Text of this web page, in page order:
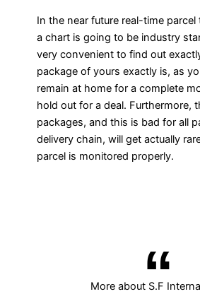
In the near future real-time
a chart is going to be industry
very convenient to find out
package of yours exactly is, as
remain at home for a complete
hold out for a deal. Furthermore,
packages, and this is bad for all
delivery chain, will get actually
parcel is monitored properly.
More about S.F